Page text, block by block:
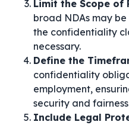
Limit the Scope of
broad NDAs may
the confidentiality
necessary.
Define the
confidentiality
employment,
security and
Include Legal